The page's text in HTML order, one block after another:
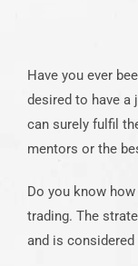
Have you ever
desired to have a
can surely fulfil
mentors or the
Do you know
trading. The
and is